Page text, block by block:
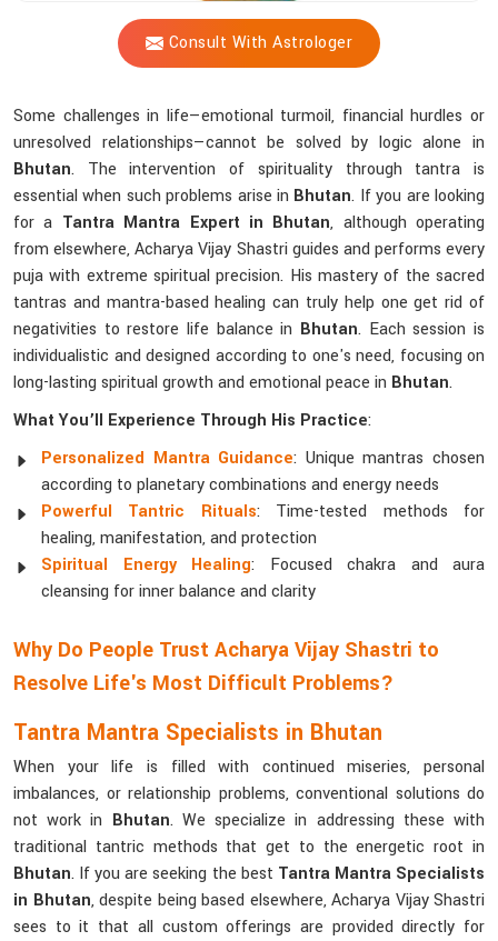
Consult With Astrologer
Some challenges in life—emotional turmoil, financial hurdles or
unresolved relationships—cannot be solved by logic alone in
Bhutan. The intervention of spirituality through tantra is
essential when such problems arise in Bhutan. If you are looking
for a Tantra Mantra Expert in Bhutan, although operating
from elsewhere, Acharya Vijay Shastri guides and performs every
puja with extreme spiritual precision. His mastery of the sacred
tantras and mantra-based healing can truly help one get rid of
negativities to restore life balance in Bhutan. Each session is
individualistic and designed according to one's need, focusing on
long-lasting spiritual growth and emotional peace in Bhutan.
What You’ll Experience Through His Practice:
Personalized Mantra Guidance: Unique mantras chosen
according to planetary combinations and energy needs
Powerful Tantric Rituals: Time-tested methods for
healing, manifestation, and protection
Spiritual Energy Healing: Focused chakra and aura
cleansing for inner balance and clarity
Why Do People Trust Acharya Vijay Shastri to
Resolve Life's Most Difficult Problems?
Tantra Mantra Specialists in Bhutan
When your life is filled with continued miseries, personal
imbalances, or relationship problems, conventional solutions do
not work in Bhutan. We specialize in addressing these with
traditional tantric methods that get to the energetic root in
Bhutan. If you are seeking the best Tantra Mantra Specialists
in Bhutan, despite being based elsewhere, Acharya Vijay Shastri
sees to it that all custom offerings are provided directly for